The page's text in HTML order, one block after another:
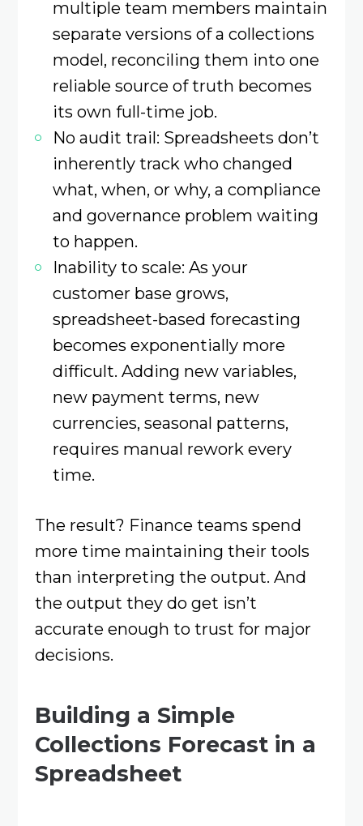
multiple team members maintain
separate versions of a collections
model, reconciling them into one
reliable source of truth becomes
its own full-time job.
No audit trail: Spreadsheets don’t
inherently track who changed
what, when, or why, a compliance
and governance problem waiting
to happen.
Inability to scale: As your
customer base grows,
spreadsheet-based forecasting
becomes exponentially more
difficult. Adding new variables,
new payment terms, new
currencies, seasonal patterns,
requires manual rework every
time.
The result? Finance teams spend
more time maintaining their tools
than interpreting the output. And
the output they do get isn’t
accurate enough to trust for major
decisions.
Building a Simple
Collections Forecast in a
Spreadsheet